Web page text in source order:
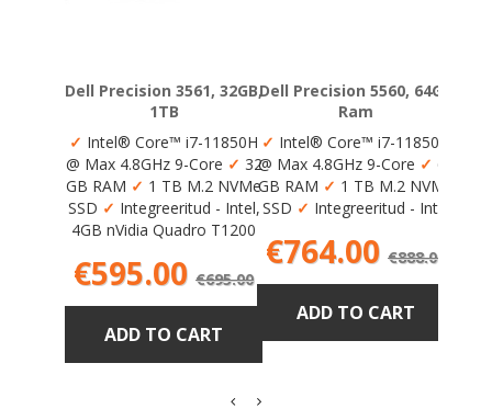
Dell Precision 3561, 32GB,
1TB
✓ Intel® Core™ i7-11850H
@ Max 4.8GHz 9-Core ✓ 32
GB RAM ✓ 1 TB M.2 NVMe
SSD ✓ Integreeritud - Intel,
4GB nVidia Quadro T1200
Price
€595.00Regular
price
€695.00
ADD TO CART
Dell Precision 5560, 64GB
Ram
✓ Intel® Core™ i7-11850H
@ Max 4.8GHz 9-Core ✓ 64
GB RAM ✓ 1 TB M.2 NVMe
SSD ✓ Integreeritud - Intel
Price
€764.00
price
€888.00
ADD TO CART